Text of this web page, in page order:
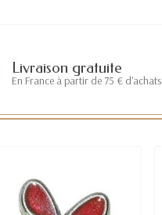
Livraison gratuite
En France à partir de 75 € d'achats